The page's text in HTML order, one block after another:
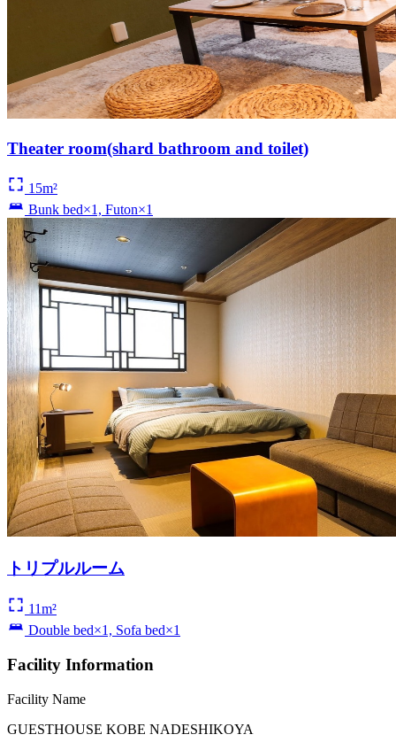
Theater room(shard bathroom and toilet)
15m²
Bunk bed×1, Futon×1
トリプルルーム
11m²
Double bed×1, Sofa bed×1
Facility Information
Facility Name
GUESTHOUSE KOBE NADESHIKOYA